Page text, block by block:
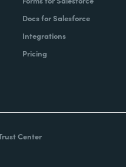
Docs for Salesforce
Integrations
Pricing
Center